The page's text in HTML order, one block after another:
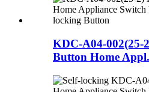
KDC-A04-002(25-
Button Home